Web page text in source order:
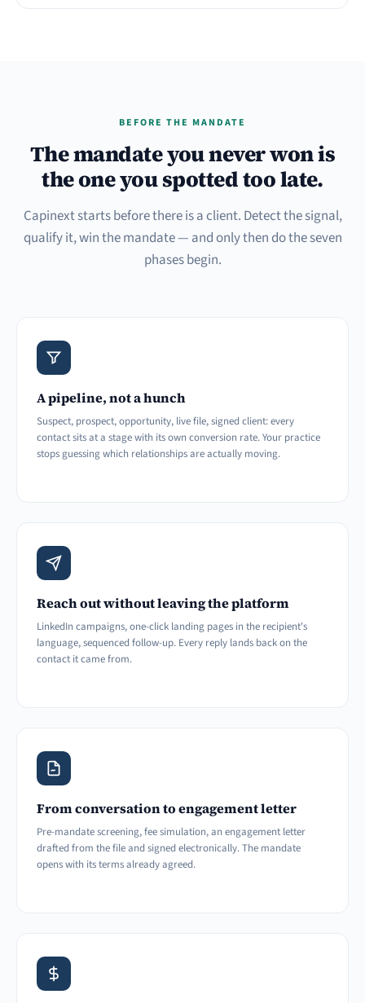
BEFORE THE MANDATE
The mandate you never won is
the one you spotted too late.
Capinext starts before there is a client. Detect the signal,
qualify it, win the mandate — and only then do the seven
phases begin.
A pipeline, not a hunch
Suspect, prospect, opportunity, live file, signed client: every
contact sits at a stage with its own conversion rate. Your practice
stops guessing which relationships are actually moving.
Reach out without leaving the platform
LinkedIn campaigns, one-click landing pages in the recipient's
language, sequenced follow-up. Every reply lands back on the
contact it came from.
From conversation to engagement letter
Pre-mandate screening, fee simulation, an engagement letter
drafted from the file and signed electronically. The mandate
opens with its terms already agreed.